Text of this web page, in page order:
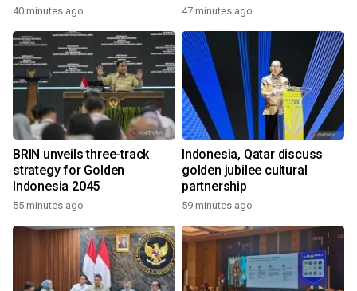
40 minutes ago 47 minutes ago
BRIN unveils three-track
strategy for Golden
Indonesia 2045
55 minutes ago
Indonesia, Qatar discuss
golden jubilee cultural
partnership
59 minutes ago